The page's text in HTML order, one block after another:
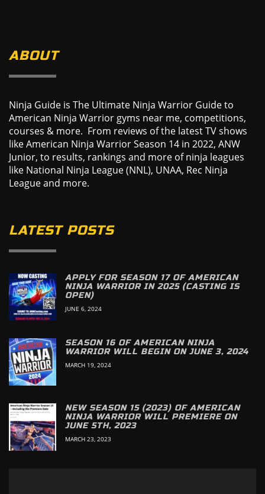
ABOUT
Ninja Guide is The Ultimate Ninja Warrior Guide to
American Ninja Warrior gyms near me, competitions,
courses & more. From reviews of the latest TV shows
like American Ninja Warrior Season 14 in 2022, ANW
Junior, to results, rankings and more of ninja leagues
like National Ninja League (NNL), UNAA, Rec Ninja
League and more.
LATEST POSTS
APPLY FOR SEASON 17 OF AMERICAN
NINJA WARRIOR IN 2025 (CASTING IS
OPEN)
JUNE 6, 2024
SEASON 16 OF AMERICAN NINJA
WARRIOR WILL BEGIN ON JUNE 3, 2024
MARCH 19, 2024
NEW SEASON 15 (2023) OF AMERICAN
NINJA WARRIOR WILL PREMIERE ON
JUNE 5TH, 2023
MARCH 23, 2023